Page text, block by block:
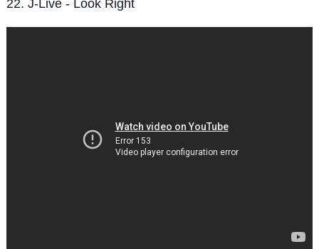
22. J-Live - Look Right